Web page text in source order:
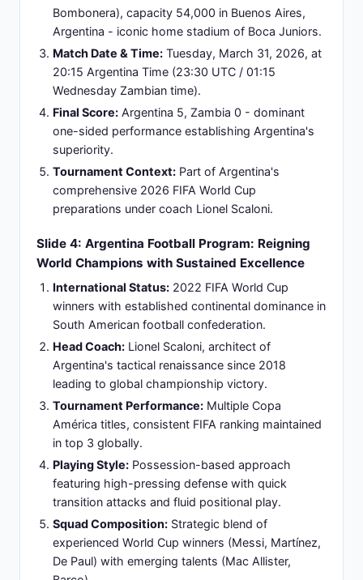
Historical Performance:Limited tournament
success record; qualified for major tournaments
Coach & Management:Standard professional
operations and squad development.
Playing Style:
organization, and counter-attack opportunities.
Squad Experience: Primarily composed of
club representation or international exposure.
Development Stage:Building foundational blocks
for long-term competitive improvement within
African football confederation.
Slide 6: Comparative Team Analysis: Significant
Performance Gap and Match Dynamics
FIFA World Ranking Differential:Argentina
lower at 100+ in African standings - substantial
quality disparity exceeding 97 ranking positions.
80+ international caps per player; Zambia squad
averages 25-40 international caps - major
experience differential affecting tactical execution.
Tournament Success:
Argentina recent 2022
World Cup champion; Zambia has not qualified for
recent World Cup tournaments limiting elite